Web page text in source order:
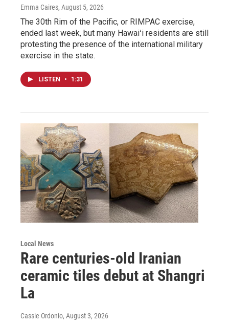
Emma Caires, August 5, 2026
The 30th Rim of the Pacific, or RIMPAC exercise,
ended last week, but many Hawaiʻi residents are still
protesting the presence of the international military
exercise in the state.
LISTEN • 1:31
Local News
Rare centuries-old Iranian
ceramic tiles debut at Shangri
La
Cassie Ordonio, August 3, 2026